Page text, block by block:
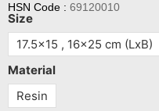
HSN Code : 69120010
Size
17.5x15 , 16x25 cm (LxB)
Material
Resin